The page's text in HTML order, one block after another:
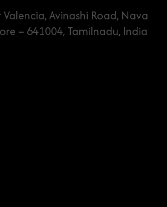
Avinashi Road, Nava
– 641004, Tamilnadu, India